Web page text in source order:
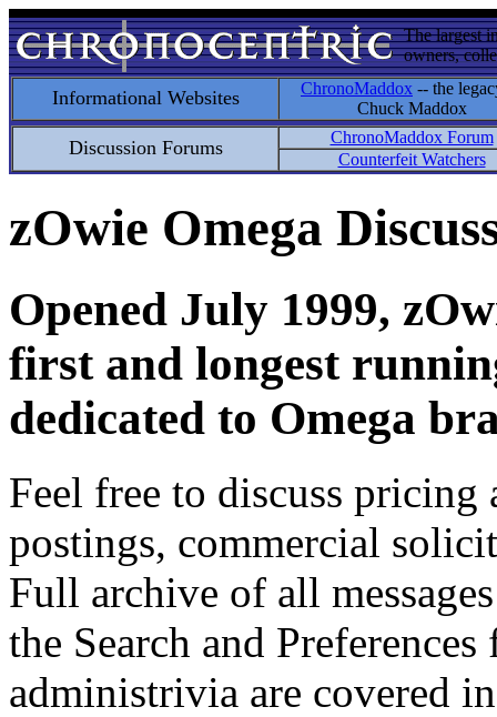
The largest
owners,
Informational Websites ChronoMaddox -- the
Chuck Maddox
Discussion Forums
ChronoMaddox Forum
Counterfeit Watchers
zOwie Omega
Opened July 1999,
first and longest
dedicated to Omega
Feel free to discuss
postings, commercial
Full archive of all
the Search and
administrivia are covered